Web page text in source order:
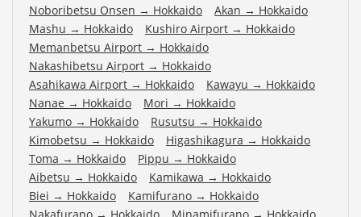
Noboribetsu Onsen → Hokkaido Akan → Hokkaido
Mashu → Hokkaido Kushiro Airport → Hokkaido
Memanbetsu Airport → Hokkaido
Nakashibetsu Airport → Hokkaido
Asahikawa Airport → Hokkaido Kawayu → Hokkaido
Nanae → Hokkaido Mori → Hokkaido
Yakumo → Hokkaido Rusutsu → Hokkaido
Kimobetsu → Hokkaido Higashikagura → Hokkaido
Toma → Hokkaido Pippu → Hokkaido
Aibetsu → Hokkaido Kamikawa → Hokkaido
Biei → Hokkaido Kamifurano → Hokkaido